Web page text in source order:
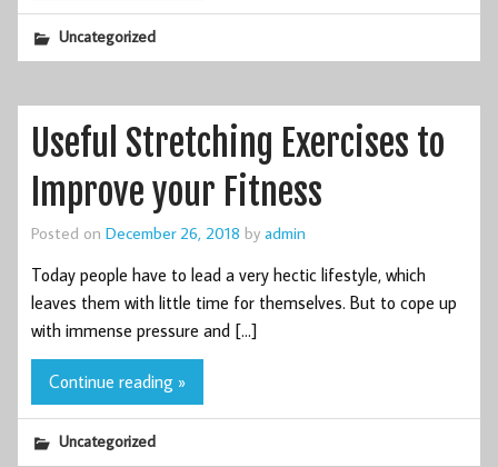
Uncategorized
Useful Stretching Exercises to
Improve your Fitness
Posted on December 26, 2018 by admin
Today people have to lead a very hectic lifestyle, which
leaves them with little time for themselves. But to cope up
with immense pressure and […]
Continue reading »
Uncategorized